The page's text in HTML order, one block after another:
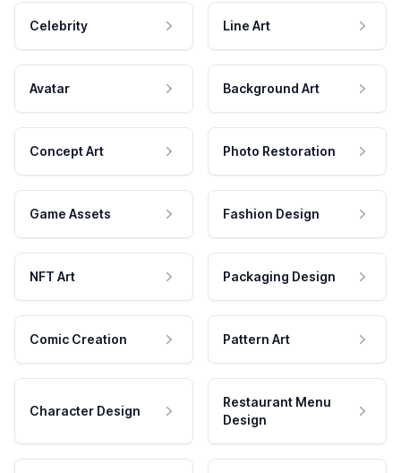
Celebrity Line Art
Avatar Background Art
Concept Art Photo Restoration
Game Assets Fashion Design
NFT Art Packaging Design
Comic Creation Pattern Art
Character Design
Restaurant Menu
Design